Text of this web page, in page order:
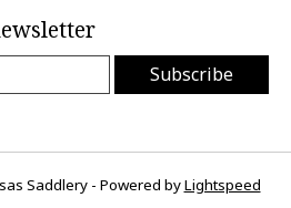
Subscribe
Saddlery - Powered byLightspeed